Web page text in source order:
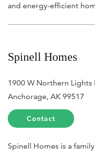
and energy-efficient
Spinell Homes
1900 W Northern Lights
Anchorage, AK 99517
Contact
Spinell Homes is a